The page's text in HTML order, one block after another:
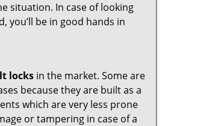
situation. In case of looking
you’ll be in good hands in
locks in the market. Some are
because they are built as a
which are very less prone
or tampering in case of a